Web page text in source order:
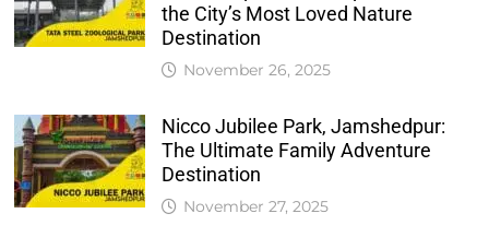
the City’s Most Loved Nature
Destination
November 26, 2025
Nicco Jubilee Park, Jamshedpur:
The Ultimate Family Adventure
Destination
November 27, 2025